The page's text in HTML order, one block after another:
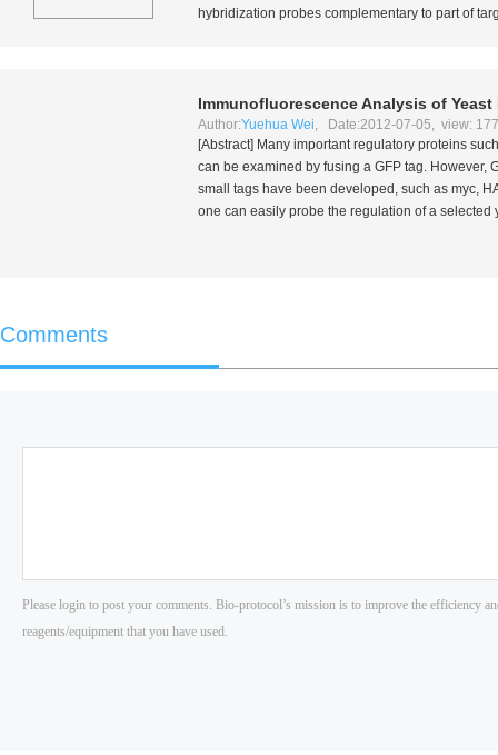
hybridization probes complementary to part of
Immunofluorescence Analysis of Yeast
Author:Yuehua Wei, Date:2012-07-05, view:
[Abstract] Many important regulatory proteins
can be examined by fusing a GFP tag. However,
small tags have been developed, such as myc,
one can easily probe the regulation of a
Comments